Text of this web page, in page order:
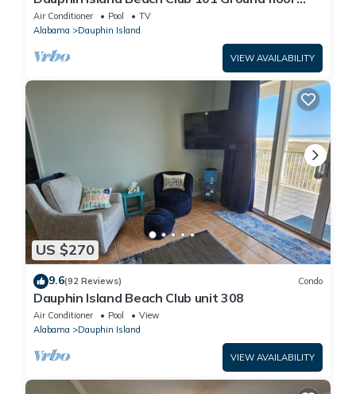
walk right out to Pools and Beach!
Air Conditioner Pool
TV
Alabama
Dauphin Island
VIEW AVAILABILITY
US $270
9.6(92 Reviews) Condo
Dauphin Island Beach Club unit 308
Air Conditioner Pool
View
Alabama
Dauphin Island
VIEW AVAILABILITY